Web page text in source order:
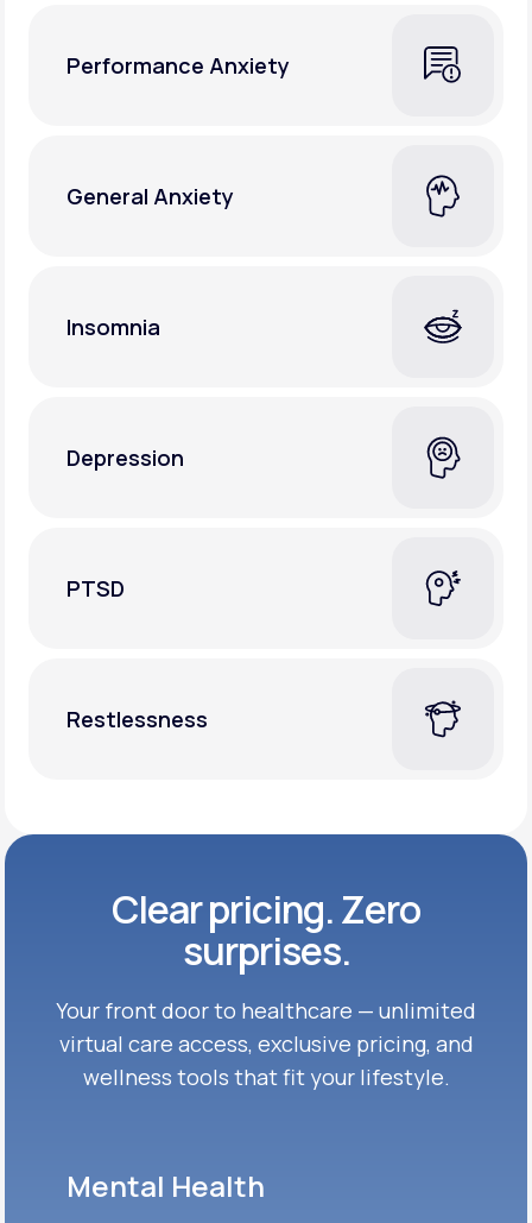
Performance Anxiety
General Anxiety
Insomnia
Depression
PTSD
Restlessness
Clear pricing. Zero
surprises.
Your front door to healthcare — unlimited
virtual care access, exclusive pricing, and
wellness tools that fit your lifestyle.
Mental Health